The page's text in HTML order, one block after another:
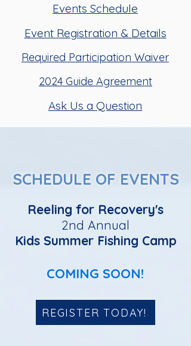
Events Schedule
Event Registration & Details
Required Participation Waiver
2024 Guide Agreement
Ask Us a Question
SCHEDULE OF EVENTS
Reeling for Recovery's
2nd Annual
Kids Summer Fishing Camp
COMING SOON!
REGISTER TODAY!